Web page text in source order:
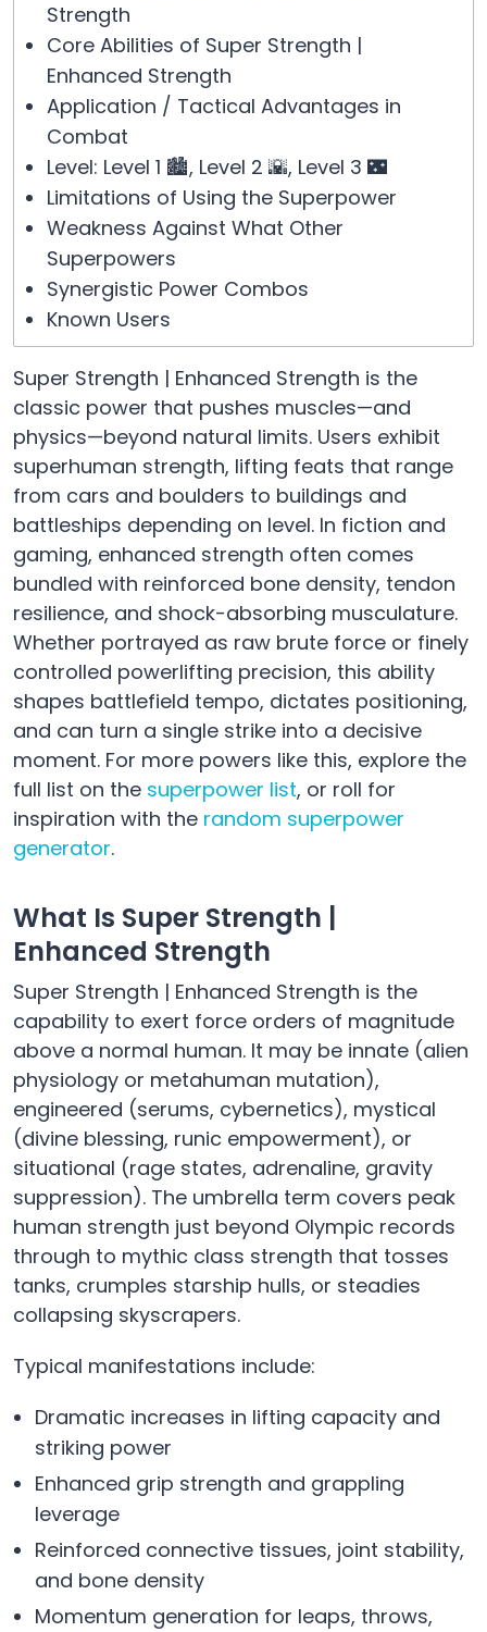
Strength
Core Abilities of Super Strength |
Enhanced Strength
Application / Tactical Advantages in
Combat
Level: Level 1 🏙️, Level 2 🌇, Level 3 🌃
Limitations of Using the Superpower
Weakness Against What Other
Superpowers
Synergistic Power Combos
Known Users
Super Strength | Enhanced Strength is the
classic power that pushes muscles—and
physics—beyond natural limits. Users exhibit
superhuman strength, lifting feats that range
from cars and boulders to buildings and
battleships depending on level. In fiction and
gaming, enhanced strength often comes
bundled with reinforced bone density, tendon
resilience, and shock-absorbing musculature.
Whether portrayed as raw brute force or finely
controlled powerlifting precision, this ability
shapes battlefield tempo, dictates positioning,
and can turn a single strike into a decisive
moment. For more powers like this, explore the
full list on the superpower list, or roll for
inspiration with the random superpower
generator.
What Is Super Strength |
Enhanced Strength
Super Strength | Enhanced Strength is the
capability to exert force orders of magnitude
above a normal human. It may be innate (alien
physiology or metahuman mutation),
engineered (serums, cybernetics), mystical
(divine blessing, runic empowerment), or
situational (rage states, adrenaline, gravity
suppression). The umbrella term covers peak
human strength just beyond Olympic records
through to mythic class strength that tosses
tanks, crumples starship hulls, or steadies
collapsing skyscrapers.
Typical manifestations include:
Dramatic increases in lifting capacity and
striking power
Enhanced grip strength and grappling
leverage
Reinforced connective tissues, joint stability,
and bone density
Momentum generation for leaps, throws,